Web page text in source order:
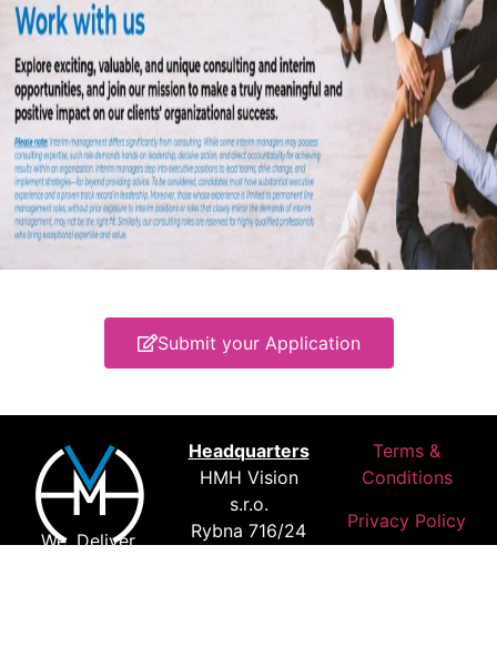
Submit your Application
We. Deliver.
Headquarters
HMH Vision
s.r.o.
Rybna 716/24
Terms &
Conditions
Privacy Policy